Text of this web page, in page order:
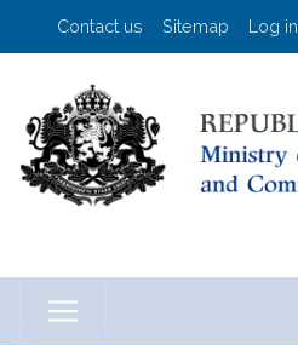
Skip
User account menu
Contact us Sitemap Log in